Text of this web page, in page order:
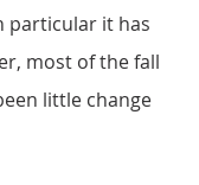
particular it has
most of the fall
little change